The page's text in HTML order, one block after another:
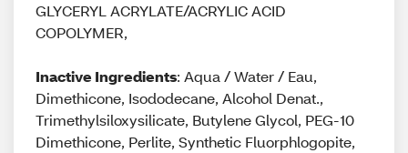
GLYCERYL ACRYLATE/ACRYLIC ACID
COPOLYMER,
Inactive Ingredients: Aqua / Water / Eau,
Dimethicone, Isododecane, Alcohol Denat.,
Trimethylsiloxysilicate, Butylene Glycol, PEG-10
Dimethicone, Perlite, Synthetic Fluorphlogopite,